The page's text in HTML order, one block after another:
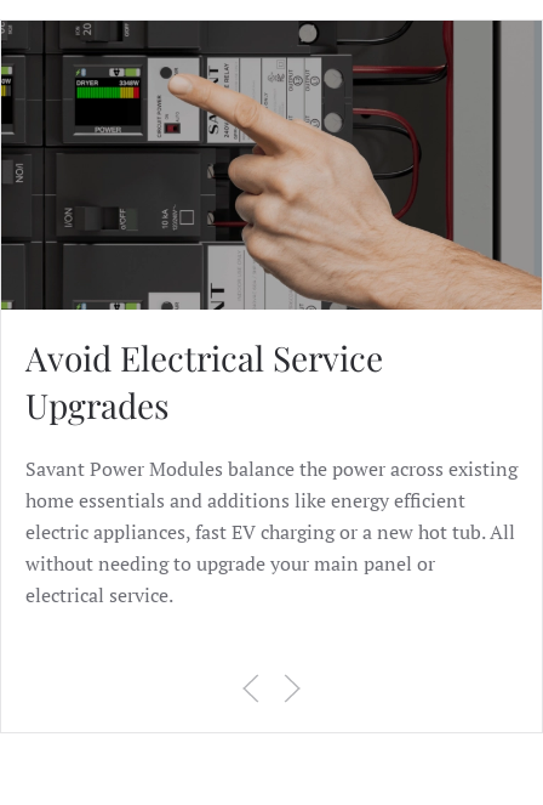
Avoid Electrical Service
Upgrades
Savant Power Modules balance the power across existing
home essentials and additions like energy efficient
electric appliances, fast EV charging or a new hot tub. All
without needing to upgrade your main panel or
electrical service.